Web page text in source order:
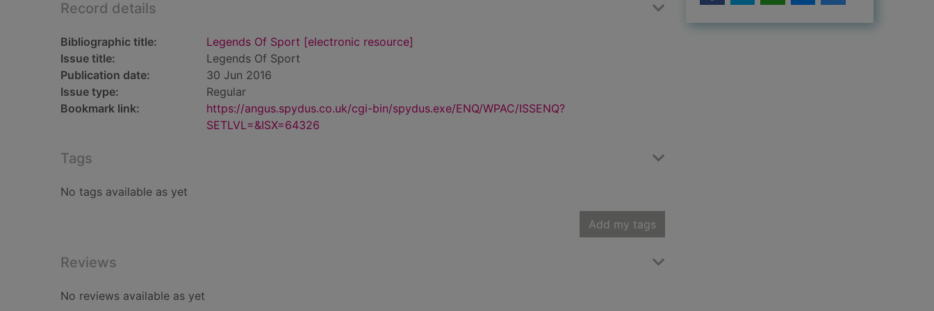
Record details
Bibliographic title:
Legends Of Sport [electronic resource]
Issue title:
Legends Of Sport
Publication date:
30 Jun 2016
Issue type:
Regular
Bookmark link:
https://angus.spydus.co.uk/cgi-bin/spydus.exe/ENQ/WPAC/ISSENQ?
SETLVL=&ISX=64326
Tags
No tags available as yet
Add my tags
Reviews
No reviews available as yet